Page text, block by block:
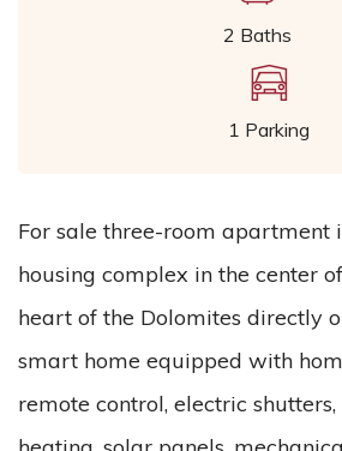
2 Baths
1 Parking
For sale three-room apartment
housing complex in the center
heart of the Dolomites directly
smart home equipped with
remote control, electric